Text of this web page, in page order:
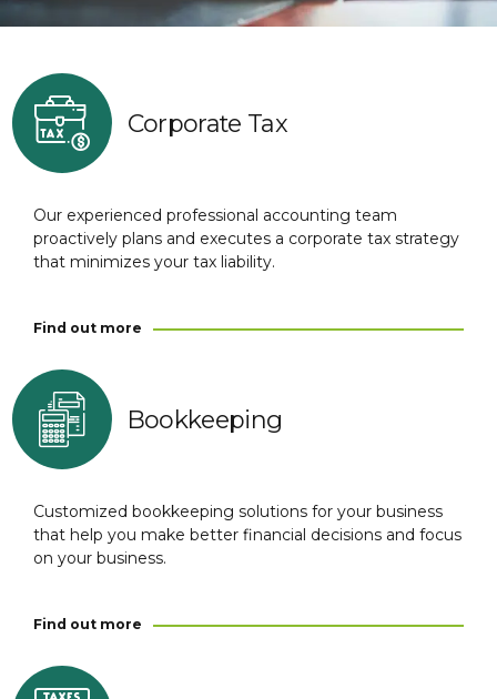
Corporate Tax
Our experienced professional accounting team
proactively plans and executes a corporate tax strategy
that minimizes your tax liability.
Find out more
Bookkeeping
Customized bookkeeping solutions for your business
that help you make better financial decisions and focus
on your business.
Find out more